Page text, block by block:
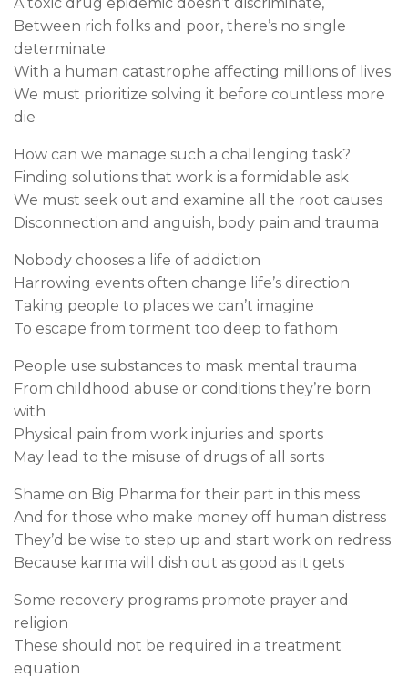
Between rich folks and poor, there’s no single
determinate
With a human catastrophe affecting millions of lives
We must prioritize solving it before countless more
die
How can we manage such a challenging task?
Finding solutions that work is a formidable ask
We must seek out and examine all the root causes
Disconnection and anguish, body pain and trauma
Nobody chooses a life of addiction
Harrowing events often change life’s direction
Taking people to places we can’t imagine
To escape from torment too deep to fathom
People use substances to mask mental trauma
From childhood abuse or conditions they’re born
with
Physical pain from work injuries and sports
May lead to the misuse of drugs of all sorts
Shame on Big Pharma for their part in this mess
And for those who make money off human distress
They’d be wise to step up and start work on redress
Because karma will dish out as good as it gets
Some recovery programs promote prayer and
religion
These should not be required in a treatment
equation